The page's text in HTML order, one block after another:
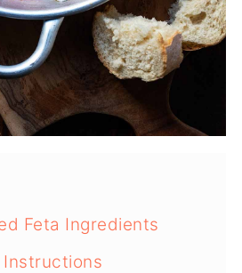
Feta Ingredients
Instructions